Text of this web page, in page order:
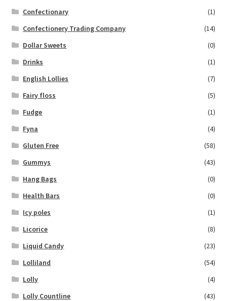
Confectionary
(1)
Confectionery Trading Company
(14)
Dollar Sweets
(0)
Drinks
(1)
English Lollies
(7)
Fairy floss
(5)
Fudge
(1)
Fyna
(4)
Gluten Free
(58)
Gummys
(43)
Hang Bags
(0)
Health Bars
(0)
Icy poles
(1)
Licorice
(8)
Liquid Candy
(23)
Lolliland
(54)
Lolly
(4)
Lolly Countline
(43)